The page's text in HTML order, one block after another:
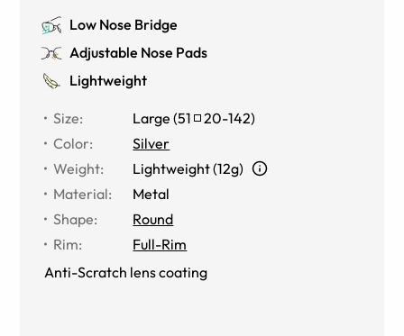
Low Nose Bridge
Adjustable Nose Pads
Lightweight
Size: Large (51 20-142)
Color:
Silver
Weight:
Lightweight (12g)
Material:
Metal
Shape:
Round
Rim:
Full-Rim
Anti-Scratch lens coating